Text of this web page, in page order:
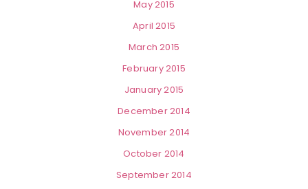
May 2015
April 2015
March 2015
February 2015
January 2015
December 2014
November 2014
October 2014
September 2014